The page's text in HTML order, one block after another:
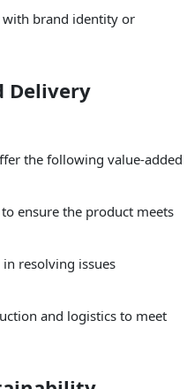
with brand identity or
Delivery
the following value-added
to ensure the product meets
in resolving issues
and logistics to meet